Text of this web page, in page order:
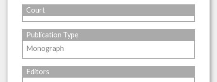
Court
Publication Type
Monograph
Editors